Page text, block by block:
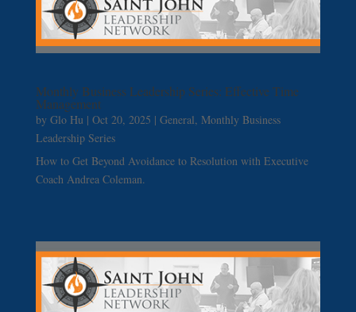
Monthly Business Leadership Series: Effective Time
Management
by Glo Hu | Oct 20, 2025 | General, Monthly Business
Leadership Series
How to Get Beyond Avoidance to Resolution with Executive
Coach Andrea Coleman.